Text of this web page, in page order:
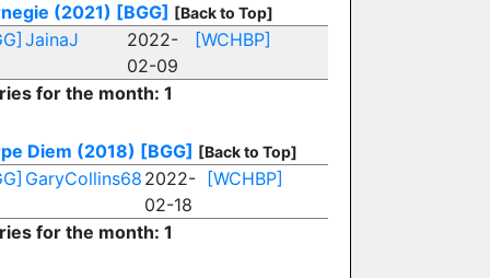
(2021) [BGG] [Back to Top]
JainaJ
2022-
02-09
[WCHBP]
for the month: 1
Diem (2018) [BGG] [Back to Top]
GaryCollins68 2022-
02-18
[WCHBP]
for the month: 1